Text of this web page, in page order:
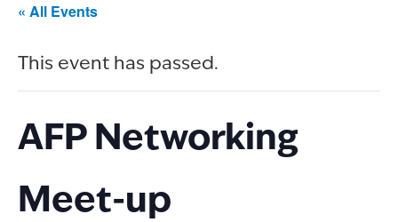
« All Events
This event has passed.
AFP Networking
Meet-up